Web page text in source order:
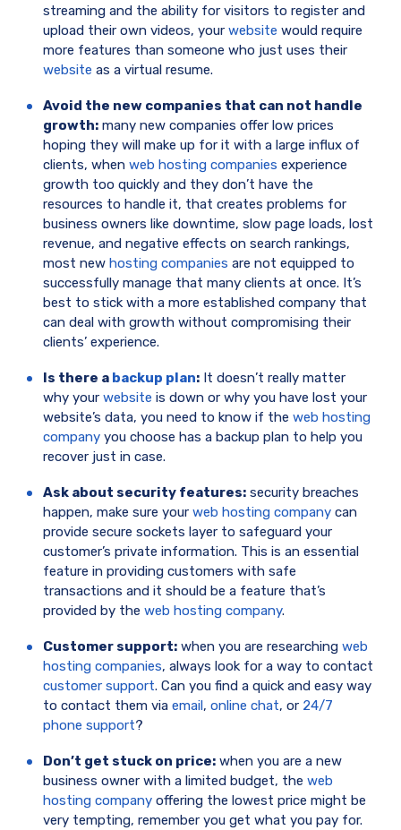
streaming and the ability for visitors to register and
upload their own videos, your website would require
more features than someone who just uses their
website as a virtual resume.
Avoid the new companies that can not handle
growth: many new companies offer low prices
hoping they will make up for it with a large influx of
clients, when web hosting companies experience
growth too quickly and they don’t have the
resources to handle it, that creates problems for
business owners like downtime, slow page loads, lost
revenue, and negative effects on search rankings,
most new hosting companies are not equipped to
successfully manage that many clients at once. It’s
best to stick with a more established company that
can deal with growth without compromising their
clients’ experience.
Is there a backup plan: It doesn’t really matter
why your website is down or why you have lost your
website’s data, you need to know if the web hosting
company you choose has a backup plan to help you
recover just in case.
Ask about security features: security breaches
happen, make sure your web hosting company can
provide secure sockets layer to safeguard your
customer’s private information. This is an essential
feature in providing customers with safe
transactions and it should be a feature that’s
provided by the web hosting company.
Customer support: when you are researching web
hosting companies, always look for a way to contact
customer support. Can you find a quick and easy way
to contact them via email, online chat, or 24/7
phone support?
Don’t get stuck on price: when you are a new
business owner with a limited budget, the web
hosting company offering the lowest price might be
very tempting, remember you get what you pay for.